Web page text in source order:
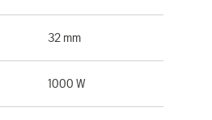
32 mm
1000 W